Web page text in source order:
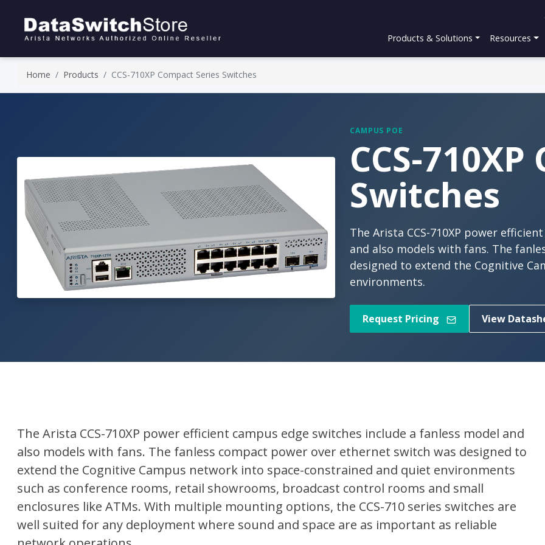
Products & Solutions
Resources
Home Products CCS-710XP Compact Series Switches
CAMPUS POE
CCS-
Switches
The Arista CCS-710XP power
and also models with fans. The
designed to extend the Cognitive
environments.
Request Pricing View
The Arista CCS-710XP power efficient campus edge switches include a fanless model and
also models with fans. The fanless compact power over ethernet switch was designed to
extend the Cognitive Campus network into space-constrained and quiet environments
such as conference rooms, retail showrooms, broadcast control rooms and small
enclosures like ATMs. With multiple mounting options, the CCS-710 series switches are
well suited for any deployment where sound and space are as important as reliable